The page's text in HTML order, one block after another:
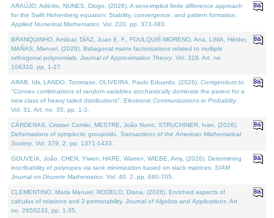
ARAÚJO, Adérito, NUNES, Diogo, (2026). A semi-implicit finite difference approach
for the Swift Hohenberg equation: Stability, convergence, and pattern formation.
Applied Numerical Mathematics . Vol. 220, pp. 373-383.
BRANQUINHO, Amílcar, DÍAZ, Juan E. F., FOULQUIÉ-MORENO, Ana, LIMA, Hélder,
MAÑAS, Manuel, (2026). Bidiagonal matrix factorisations related to multiple
orthogonal polynomials. Journal of Approximation Theory. Vol. 318. Art. no.
106310, pp. 1-27.
ARAB, Idir, LANDO, Tommaso, OLIVEIRA, Paulo Eduardo, (2026). Corrigendum to
"Convex combinations of random variables stochastically dominate the parent for a
new class of heavy tailed distributions". Electronic Communications in Probablity.
Vol. 31. Art. no. 35, pp. 1-3.
CÁRDENAS, Cristian Camilo, MESTRE, João Nuno, STRUCHINER, Ivan, (2026).
Deformations of symplectic groupoids. Transactions of the American Mathematical
Society. Vol. 379. 2, pp. 1371-1433.
GOUVEIA, João, CHEN, Yiwen, HARE, Warren, WIEBE, Amy, (2026). Determining
inscribability of polytopes via rank minimization based on slack matrices. SIAM
Journal on Discrete Mathematics . Vol. 40. 2, pp. 680-705.
CLEMENTINO, Maria Manuel, RODELO, Diana, (2026). Enriched aspects of
calculus of relations and 2-permutability. Journal of Algebra and Applications . Art.
no. 2650233, pp. 1-35.